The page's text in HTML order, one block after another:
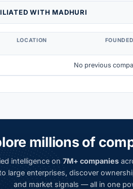
WITH MADHURI
LOCATION FOUNDED
No previous
millions of
intelligence on7M+ companies
large enterprises, discover
and market signals — all in one